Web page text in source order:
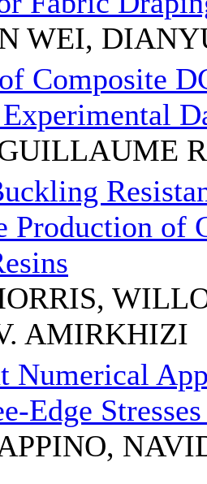
WEI,
Composite
Production of
AMIRKHIZI
Edge